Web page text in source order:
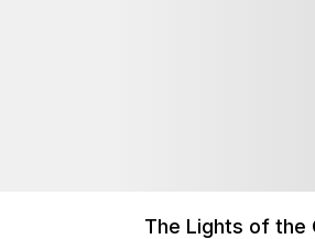
The Lights of the